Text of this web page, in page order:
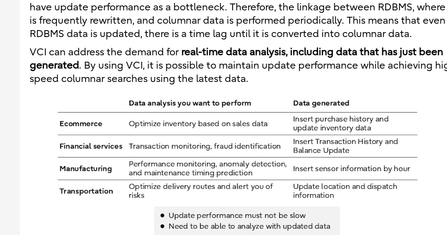
have update performance as a bottleneck. Therefore, the linkage between RDBMS,
is frequently rewritten, and columnar data is performed periodically. This means that
RDBMS data is updated, there is a time lag until it is converted into columnar data.
VCI can address the demand for real-time data analysis, including data that has just been
generated. By using VCI, it is possible to maintain update performance while achieving
speed columnar searches using the latest data.